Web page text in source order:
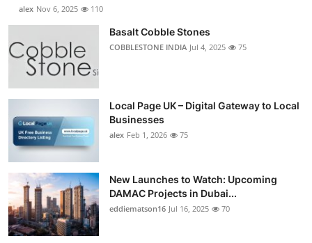
alex Nov 6, 2025 110
Basalt Cobble Stones
COBBLESTONE INDIA Jul 4, 2025 75
Local Page UK – Digital Gateway to Local
Businesses
alex Feb 1, 2026 75
New Launches to Watch: Upcoming
DAMAC Projects in Dubai...
eddiematson16 Jul 16, 2025 70